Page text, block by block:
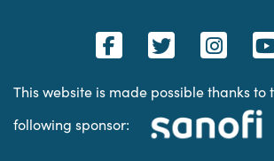
This website is made possible thanks to
following sponsor: